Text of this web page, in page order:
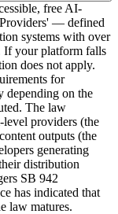
free AI-
— defined
systems with over
If your platform falls
does not apply.
for
depending on the
The law
providers (the
outputs (the
generating
distribution
SB 942
has indicated that
law matures.